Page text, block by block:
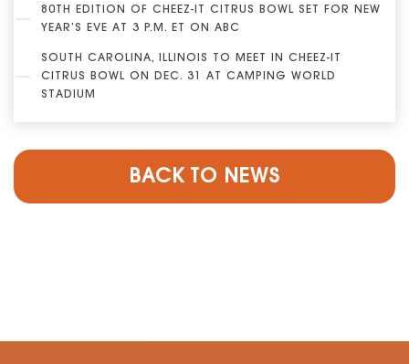
80TH EDITION OF CHEEZ-IT CITRUS BOWL SET FOR NEW
YEAR’S EVE AT 3 P.M. ET ON ABC
SOUTH CAROLINA, ILLINOIS TO MEET IN CHEEZ-IT
CITRUS BOWL ON DEC. 31 AT CAMPING WORLD
STADIUM
BACK TO NEWS